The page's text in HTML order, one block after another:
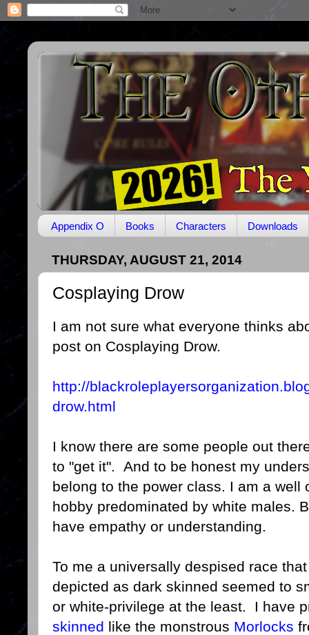
Appendix O Books Characters Downloads
THURSDAY, AUGUST 21, 2014
Cosplaying Drow
I am not sure what everyone thinks
post on Cosplaying Drow.
http://
drow.html
I know there are some people out
to "get it". And to be honest my
belong to the power class. I am a well
hobby predominated by white males.
have empathy or understanding.
To me a universally despised race
depicted as dark skinned seemed to
or white-privilege at the least. I have
skinned like the monstrous Morlocks